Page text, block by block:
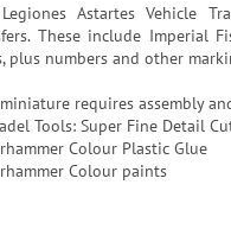
Astartes Vehicle
These include Imperial
plus numbers and other
requires assembly
Tools: Super Fine Detail
Colour Plastic Glue
Colour paints